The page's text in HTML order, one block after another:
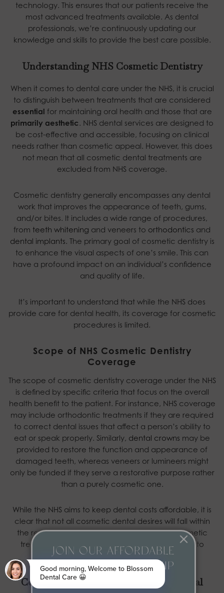
technology. This ensures that our patients receive the
most advanced treatments available. As dental
professionals, we’re continuously updating our
knowledge and skills to provide the best care possible.
Understanding NHS Cosmetic Dentistry
When it comes to dental care under the NHS, it is crucial
to distinguish between treatments that are considered
essential for maintaining oral health and those that are
primarily aesthetic . NHS dental services are designed to
be cost-effective and accessible, focusing on clinical
needs rather than cosmetic appeal. However, this does
not mean that all cosmetic dental treatments are
excluded from NHS coverage.
Cosmetic dentistry generally encompasses any dental
work that improves the appearance of teeth, gums,
and/or bites. It includes a wide range of procedures,
from teeth whitening and veneers to orthodontics and
dental implants. The primary goal of cosmetic dentistry is
to enhance the visual aspects of one’s smile. This can
have a profound impact on an individual’s confidence
and quality of life.
It’s important to understand that while the NHS does
provide care for dental health, its coverage for cosmetic
procedures is limited.
Scope of NHS Cosmetic Dentistry
Coverage
The scope of cosmetic dentistry coverage under the NHS
is defined by specific criteria that focus on the overall
health benefit to the patient. For instance, NHS coverage
may include orthodontic treatments if they are required
to correct dental issues that affect a person’s ability to
eat or speak properly. Similarly, dental crowns may be
provided to restore the function and appearance of
damaged teeth, whereas veneers or lumineers might
only be funded if they serve a restorative purpose rather
than a purely cosmetic one.
While the NHS aims to keep dental costs affordable, it is
clear that not all cosmetic dental desires will fall within
the remit of NHS coverage. In cases where cosmetic
treatments are not covered, patients may need to
consider private dental options.
Cosmetic Dentistry with Blossom Dental
JOIN OUR AFFORDABLE
MONTHLY MEMBERSHIP